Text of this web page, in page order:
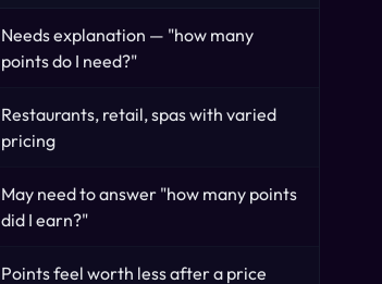
Needs explanation — "how many
points do I need?"
Restaurants, retail, spas with varied
pricing
May need to answer "how many points
did I earn?"
Points feel worth less after a price